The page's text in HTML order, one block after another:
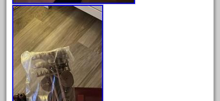
June 2024
May 2024
April 2024
March 2024
February 2024
January 2024